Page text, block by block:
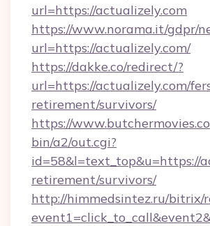
url=https://actualizely.com
https://www.norama.it/gdpr/
url=https://actualizely.com/
https://dakke.co/redirect/?
url=https://actualizely.com/
retirement/survivors/
https://
bin/a2/out.cgi?
id=58&l=text_top&u=https://
retirement/survivors/
http://himmedsintez.ru/bitrix/